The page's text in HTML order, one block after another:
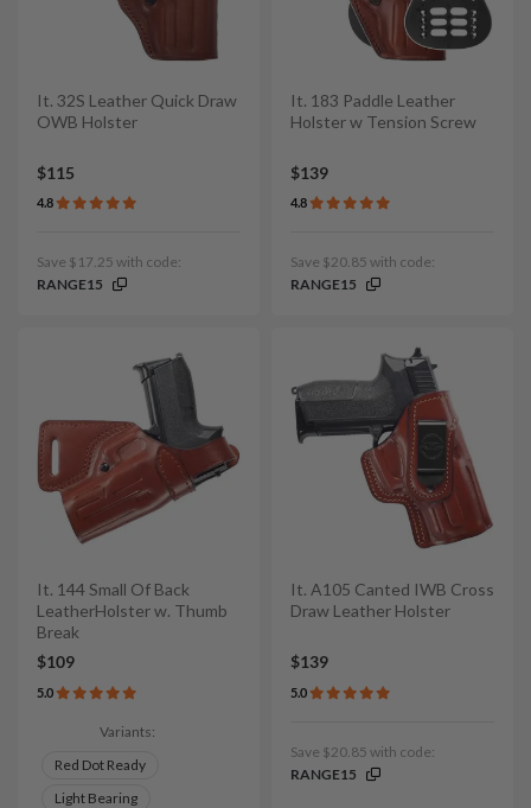
It. 32S Leather Quick Draw
OWB Holster
$115
4.8
Save $17.25 with code:
RANGE15
It. 183 Paddle Leather
Holster w Tension Screw
$139
4.8
Save $20.85 with code:
RANGE15
It. 144 Small Of Back
LeatherHolster w. Thumb
Break
$109
5.0
Variants:
Red Dot Ready
Light Bearing
It. A105 Canted IWB Cross
Draw Leather Holster
$139
5.0
Save $20.85 with code:
RANGE15